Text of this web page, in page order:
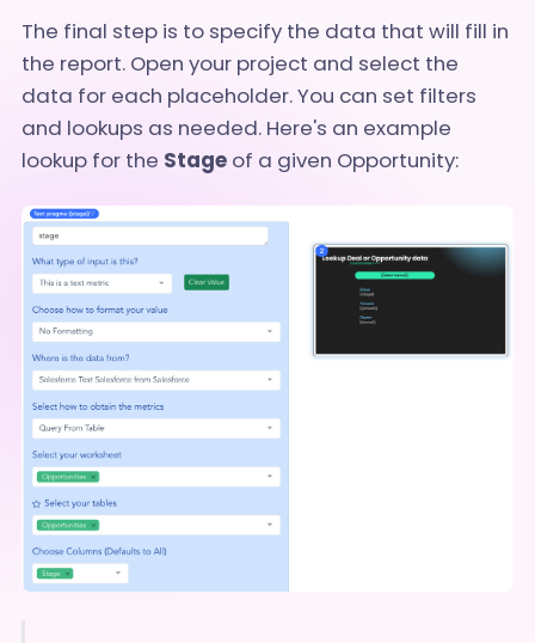
The final step is to specify the data that will fill in
the report. Open your project and select the
data for each placeholder. You can set filters
and lookups as needed. Here's an example
lookup for the Stage of a given Opportunity: